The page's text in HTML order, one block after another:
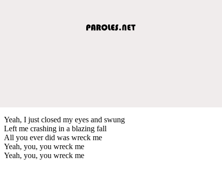
Yeah, I just closed my eyes and swung
Left me crashing in a blazing fall
All you ever did was wreck me
Yeah, you, you wreck me
Yeah, you, you wreck me